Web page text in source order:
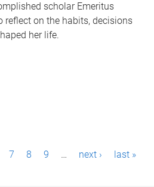
scholar Emeritus
reflect on the habits, decisions
her life.
7 8 9 … next › last »